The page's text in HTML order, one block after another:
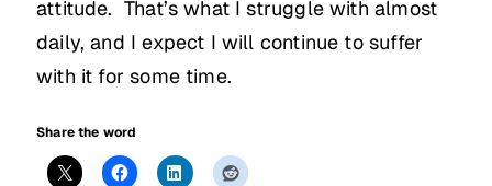
attitude. That’s what I struggle with almost
daily, and I expect I will continue to suffer
with it for some time.
Share the word